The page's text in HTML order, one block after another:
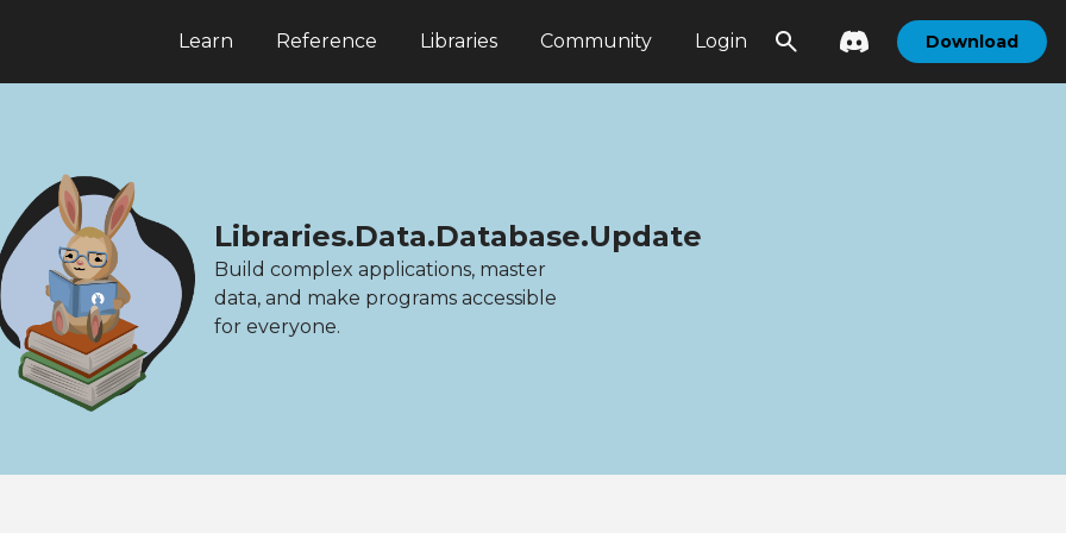
Learn Reference Libraries Community Login Download
Libraries.Data.Database.Update
Build complex applications, master
data, and make programs accessible
for everyone.